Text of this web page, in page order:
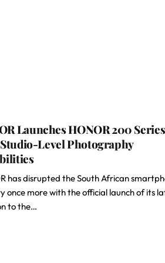
Launches HONOR 200 Series
Level Photography
has disrupted the South African
once more with the official launch of its
to the…